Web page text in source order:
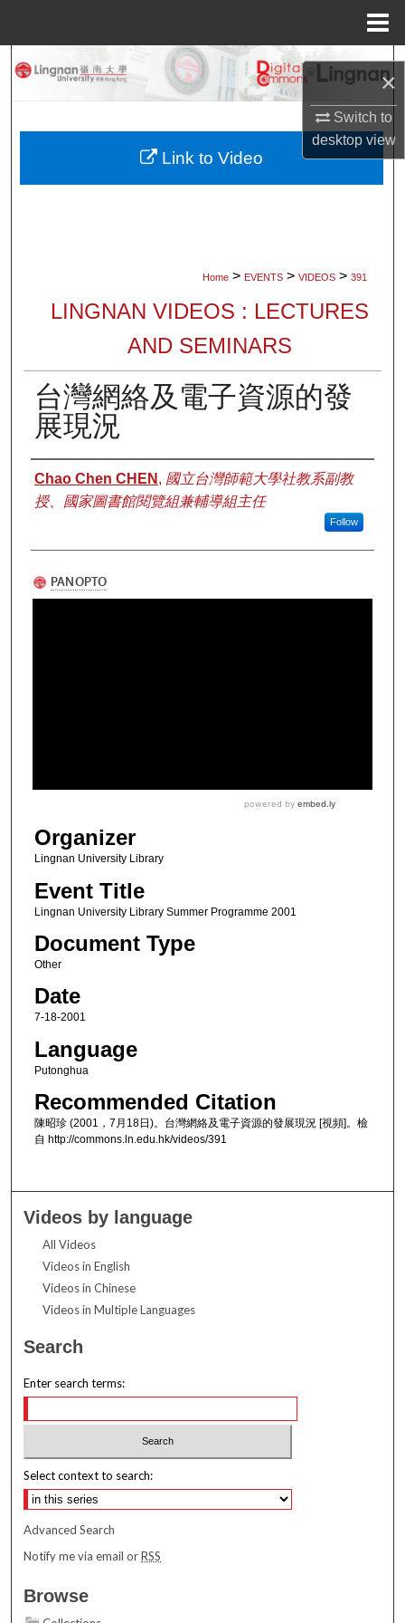
×
Switch to
desktopview
Search
My Account
Home > EVENTS > VIDEOS > 391
LINGNAN VIDEOS : LECTURES
AND SEMINARS
台灣網絡及電子資源的發
展現況
Authors
Chao Chen CHEN , 國立台灣師範大學社教系副教
授、國家圖書館閱覽組兼輔導組主任
Follow
Organizer
Lingnan University Library
Event Title
Lingnan University Library Summer Programme 2001
Document Type
Other
Date
7-18-2001
Language
Putonghua
Recommended Citation
陳昭珍 (2001，7月18日)。台灣網絡及電子資源的發展現況 [視頻]。檢
自 http://commons.ln.edu.hk/videos/391
Link to Video
Videos by language
All Videos
Videos in English
Videos in Chinese
Videos in Multiple Languages
Search
Enter search terms:
Select context to search:
Advanced Search
Notify me via email orRSS
Browse